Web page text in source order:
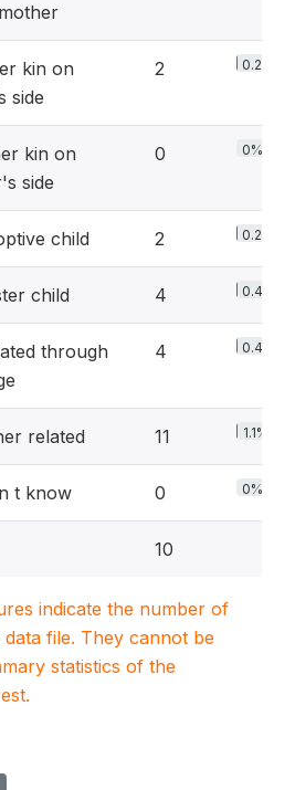
kin on
side
2 0.2%
kin on
side
0 0%
child 2 0.2%
child 4 0.4%
through
4 0.4%
related 11 1.1%
t know 0 0%
10
indicate the number of
file. They cannot be
statistics of the